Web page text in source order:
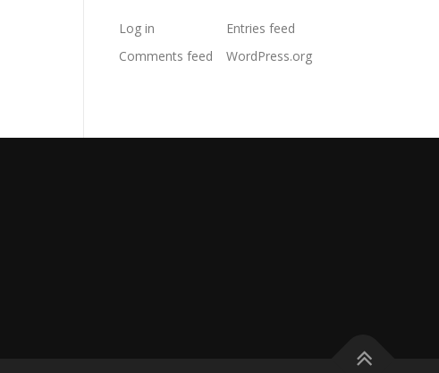
Log in
Entries feed
Comments feed
WordPress.org